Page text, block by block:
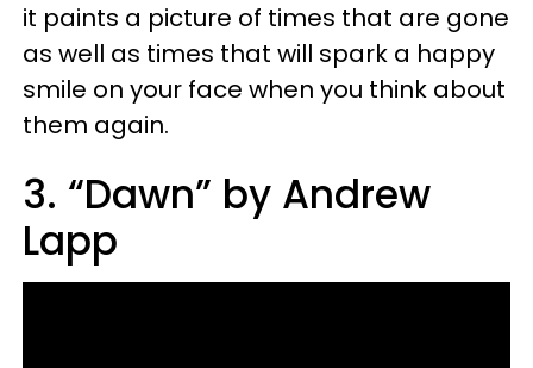
it paints a picture of times that are gone
as well as times that will spark a happy
smile on your face when you think about
them again.
3. “Dawn” by Andrew
Lapp